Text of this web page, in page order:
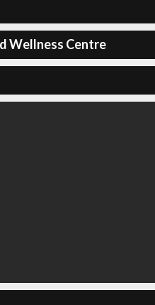
Wellness Centre